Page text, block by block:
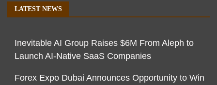
LATEST NEWS
Inevitable AI Group Raises $6M From Aleph to
Launch AI-Native SaaS Companies
Forex Expo Dubai Announces Opportunity to Win